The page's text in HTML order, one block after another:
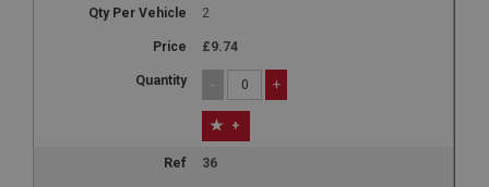
2
£9.74
- +
+
36